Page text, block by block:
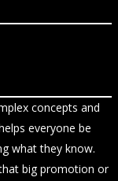
concepts and
everyone be
what they know.
big promotion or